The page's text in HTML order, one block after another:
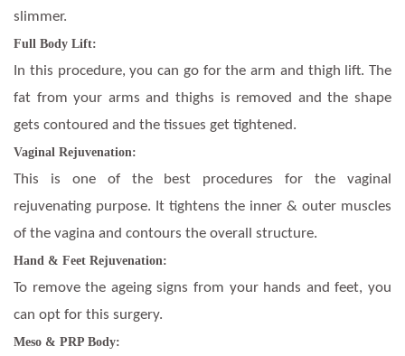
slimmer.
Full Body Lift:
In this procedure, you can go for the arm and thigh lift. The
fat from your arms and thighs is removed and the shape
gets contoured and the tissues get tightened.
Vaginal Rejuvenation:
This is one of the best procedures for the vaginal
rejuvenating purpose. It tightens the inner & outer muscles
of the vagina and contours the overall structure.
Hand & Feet Rejuvenation:
To remove the ageing signs from your hands and feet, you
can opt for this surgery.
Meso & PRP Body: